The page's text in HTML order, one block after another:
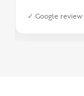
was
can sense
✓ Google